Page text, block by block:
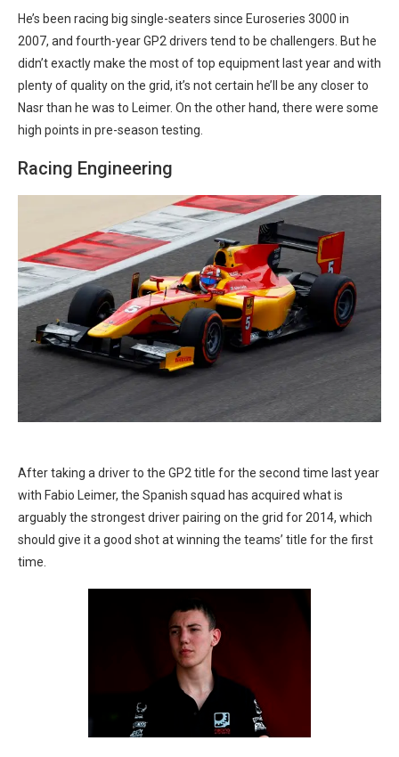
He’s been racing big single-seaters since Euroseries 3000 in
2007, and fourth-year GP2 drivers tend to be challengers. But he
didn’t exactly make the most of top equipment last year and with
plenty of quality on the grid, it’s not certain he’ll be any closer to
Nasr than he was to Leimer. On the other hand, there were some
high points in pre-season testing.
Racing Engineering
After taking a driver to the GP2 title for the second time last year
with Fabio Leimer, the Spanish squad has acquired what is
arguably the strongest driver pairing on the grid for 2014, which
should give it a good shot at winning the teams’ title for the first
time.